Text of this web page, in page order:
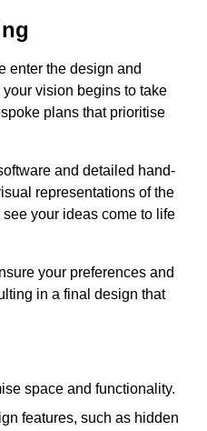
enter the design and
vision begins to take
plans that prioritise
and detailed hand-
representations of the
your ideas come to life
your preferences and
in a final design that
space and functionality.
features, such as hidden